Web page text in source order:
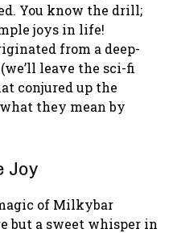
You know the drill;
joys in life!
from a deep-
leave the sci-fi
conjured up the
they mean by
Joy
of Milkybar
but a sweet whisper in